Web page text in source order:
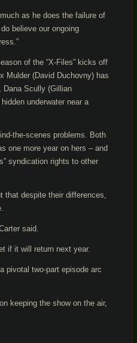
as he does the failure of
believe our ongoing
of the “X-Files” kicks off
Mulder (David Duchovny) has
Dana Scully (Gillian
underwater near a
the-scenes problems. Both
one more year on hers – and
syndication rights to other
that despite their differences,
said.
if it will return next year.
pivotal two-part episode arc
keeping the show on the air,